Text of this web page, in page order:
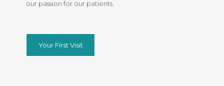
our passion for our patients.
Your First Visit